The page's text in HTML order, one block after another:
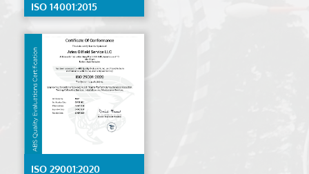
ISO 14001:2015
ISO 29001:2020